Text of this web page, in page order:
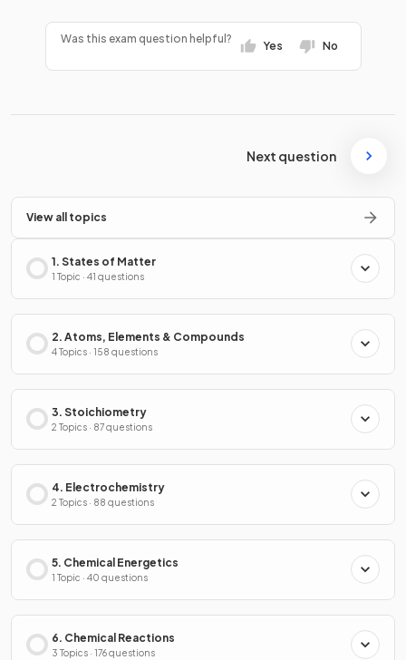
Was this exam question helpful?
Yes No
Next question
View all topics
1. States of Matter
1 Topic · 41 questions
2. Atoms, Elements & Compounds
4 Topics · 158 questions
3. Stoichiometry
2 Topics · 87 questions
4. Electrochemistry
2 Topics · 88 questions
5. Chemical Energetics
1 Topic · 40 questions
6. Chemical Reactions
3 Topics · 176 questions